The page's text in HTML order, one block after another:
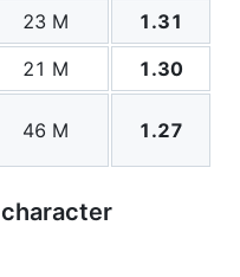
23 M
1.31
21 M
1.30
46 M 1.27